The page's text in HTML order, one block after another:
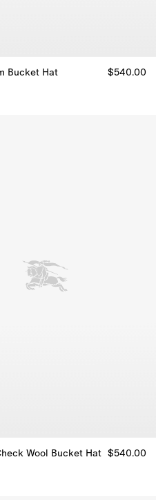
Bucket Hat
$540.00
Wool Bucket Hat $540.00